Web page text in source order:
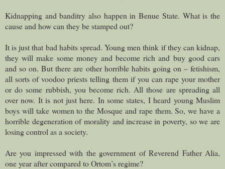
Kidnapping and banditry also happen in Benue State. What is the
cause and how can they be stamped out?
It is just that bad habits spread. Young men think if they can kidnap,
they will make some money and become rich and buy good cars
and so on. But there are other horrible habits going on – fetishism,
all sorts of voodoo priests telling them if you can rape your mother
or do some rubbish, you become rich. All those are spreading all
over now. It is not just here. In some states, I heard young Muslim
boys will take women to the Mosque and rape them. So, we have a
horrible degeneration of morality and increase in poverty, so we are
losing control as a society.
Are you impressed with the government of Reverend Father Alia,
one year after compared to Ortom’s regime?